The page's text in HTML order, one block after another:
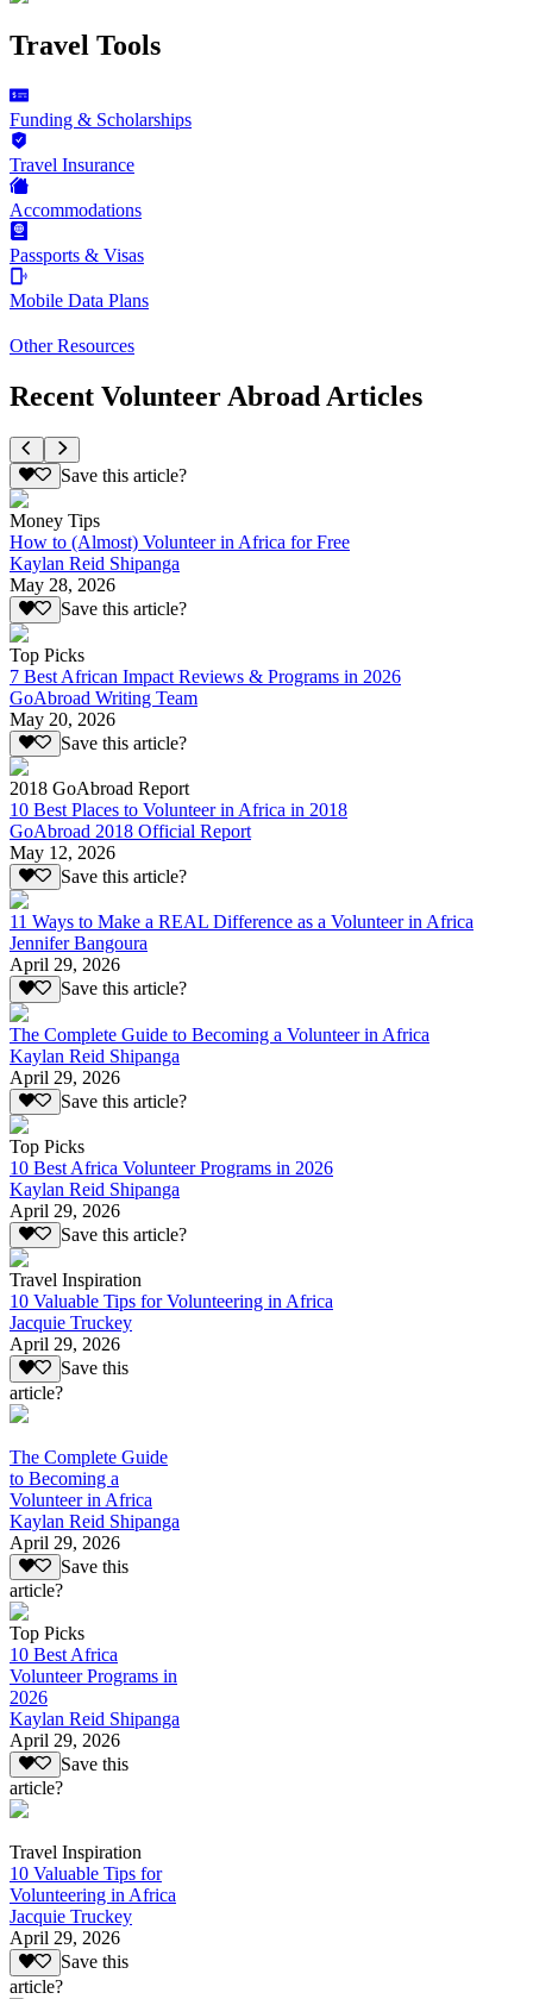
Travel Tools
Funding & Scholarships
Travel Insurance
Accommodations
Passports & Visas
Mobile Data Plans
Other Resources
Recent Volunteer Abroad Articles
Save this article?
Money Tips
How to (Almost) Volunteer in Africa for Free
Kaylan Reid Shipanga
May 28, 2026
Save this article?
Top Picks
7 Best African Impact Reviews & Programs in 2026
GoAbroad Writing Team
May 20, 2026
Save this article?
2018 GoAbroad Report
10 Best Places to Volunteer in Africa in 2018
GoAbroad 2018 Official Report
May 12, 2026
Save this article?
11 Ways to Make a REAL Difference as a Volunteer in Africa
Jennifer Bangoura
April 29, 2026
Save this article?
The Complete Guide to Becoming a Volunteer in Africa
Kaylan Reid Shipanga
April 29, 2026
Save this article?
Top Picks
10 Best Africa Volunteer Programs in 2026
Kaylan Reid Shipanga
April 29, 2026
Save this article?
Travel Inspiration
10 Valuable Tips for Volunteering in Africa
Jacquie Truckey
April 29, 2026
Save this
article?
The Complete Guide
to Becoming a
Volunteer in Africa
Kaylan Reid Shipanga
April 29, 2026
Save this
article?
Top Picks
10 Best Africa
Volunteer Programs in
2026
Kaylan Reid Shipanga
April 29, 2026
Save this
article?
Travel Inspiration
10 Valuable Tips for
Volunteering in Africa
Jacquie Truckey
April 29, 2026
Save this
article?